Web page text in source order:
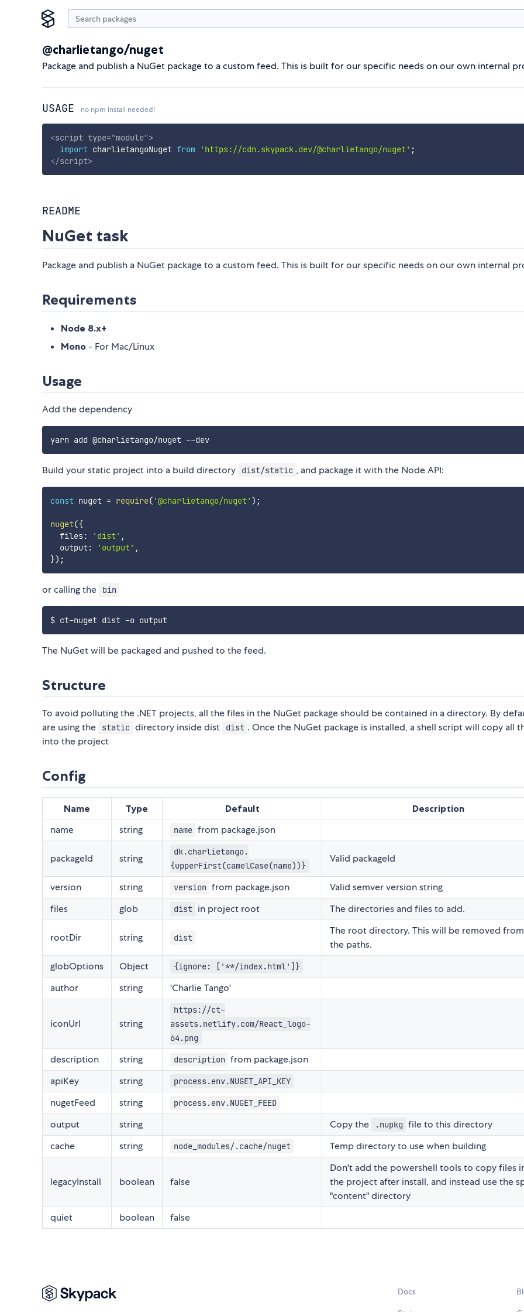
@charlietango/nuget
Package and publish a NuGet package to a custom feed. This is built for our specific needs on our own internal
USAGE no npm install needed!
<script type="module">
import charlietangoNuget from 'https://cdn.skypack.dev/@charlietango/nuget' ;
</script>
README
NuGet task
Package and publish a NuGet package to a custom feed. This is built for our specific needs on our own internal
Requirements
Node 8.x+
Mono - For Mac/Linux
Usage
Add the dependency
yarn add @charlietango/nuget --dev
Build your static project into a build directory dist/static , and package it with the Node API:
const nuget = require( '@charlietango/nuget' ) ;
nuget({
  files
: 'dist' ,
  output
: 'output' ,
}) ;
or calling the bin
$ ct-nuget dist -o output
The NuGet will be packaged and pushed to the feed.
Structure
To avoid polluting the .NET projects, all the files in the NuGet package should be contained in a directory. By
are using the
static directory inside dist dist . Once the NuGet package is installed, a shell script will copy all
into the project
Config
Name Type Default Description
name string name from package.json
packageId string
dk.charlietango.
{upperFirst(camelCase(name))}
Valid packageId
version string version from package.json
Valid semver version string
files
glob dist in project root The directories and files to add.
rootDir string dist
The root directory. This will be removed
the paths.
globOptions
Object {ignore: ['**/index.html']}
author string 'Charlie Tango'
iconUrl string
https://ct-
assets.netlify.com/React_logo-
64.png
description string description from package.json
apiKey
string process.env.NUGET_API_KEY
nugetFeed string process.env.NUGET_FEED
output string Copy the .nupkg file to this directory
cache
string node_modules/.cache/nuget Temp directory to use when building
legacyInstall boolean false
Don't add the powershell tools to copy files
the project after install, and instead use the
"content" directory
quiet
boolean false
Docs